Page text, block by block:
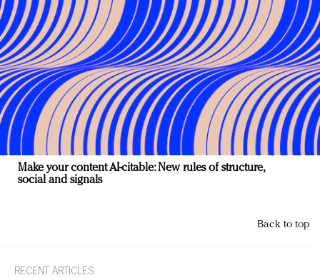
Make your content AI-citable: New rules of structure,
social and signals
Back to top
RECENT ARTICLES